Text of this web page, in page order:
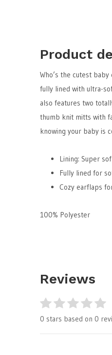
Product
Who’s the cutest
fully lined with ultra-
also features two
thumb knit mitts with
knowing your baby is
Lining: Super
Fully lined for
Cozy earflaps
100% Polyester
Reviews
0 stars based on 0